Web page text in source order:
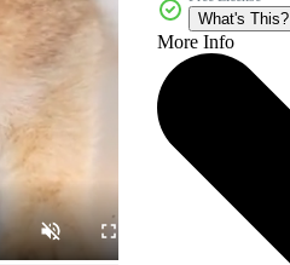
What's This?
More Info